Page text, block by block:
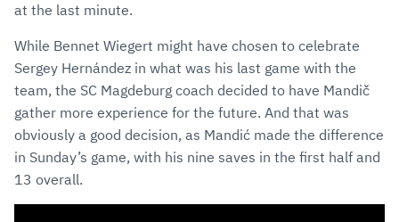
at the last minute.
While Bennet Wiegert might have chosen to celebrate
Sergey Hernández in what was his last game with the
team, the SC Magdeburg coach decided to have Mandič
gather more experience for the future. And that was
obviously a good decision, as Mandić made the difference
in Sunday’s game, with his nine saves in the first half and
13 overall.